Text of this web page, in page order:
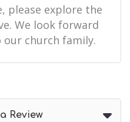
please explore the
We look forward
church family.
Review